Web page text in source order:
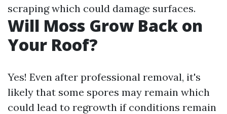
scraping which could damage surfaces.
Will Moss Grow Back on
Your Roof?
Yes! Even after professional removal, it's
likely that some spores may remain which
could lead to regrowth if conditions remain